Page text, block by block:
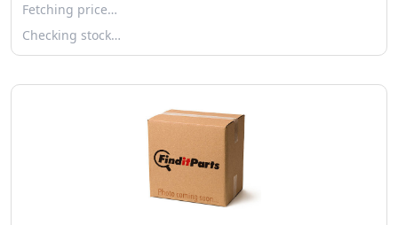
Fetching price…
Checking stock…